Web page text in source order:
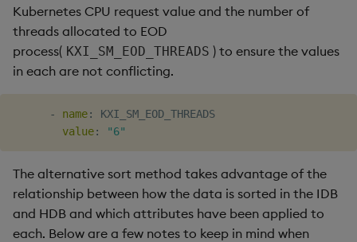
Kubernetes CPU request value and the number of
threads allocated to EOD
process( KXI_SM_EOD_THREADS ) to ensure the values
in each are not conflicting.
- name:
KXI_SM_EOD_THREADS
value: "6"
The alternative sort method takes advantage of the
relationship between how the data is sorted in the IDB
and HDB and which attributes have been applied to
each. Below are a few notes to keep in mind when